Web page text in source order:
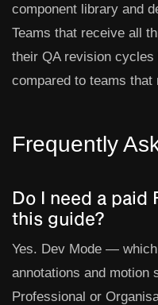
component library and
Teams that receive all
their QA revision
compared to teams
Frequently
Do I need a paid
this guide?
Yes. Dev Mode —
annotations and
Professional or